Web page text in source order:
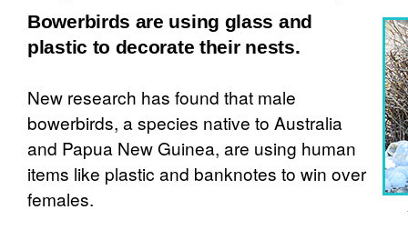
Bowerbirds are using glass and
plastic to decorate their nests.
New research has found that male
bowerbirds, a species native to Australia
and Papua New Guinea, are using human
items like plastic and banknotes to win over
females.